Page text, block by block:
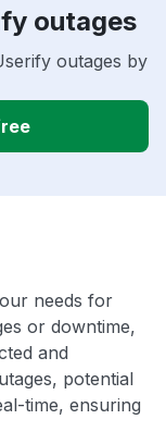
outages
outages by
needs for
or downtime,
and
potential
time, ensuring